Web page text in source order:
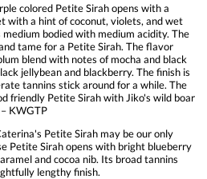
colored Petite Sirah opens with a
with a hint of coconut, violets, and wet
bodied with medium acidity. The
tame for a Petite Sirah. The flavor
blend with notes of mocha and black
jellybean and blackberry. The finish is
tannins stick around for a while. The
friendly Petite Sirah with Jiko's wild boar
KWGTP
Petite Sirah may be our only
Petite Sirah opens with bright blueberry
and cocoa nib. Its broad tannins
lengthy finish.